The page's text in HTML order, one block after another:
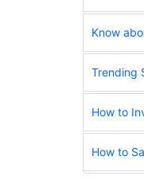
Know
Trending
How to
How to